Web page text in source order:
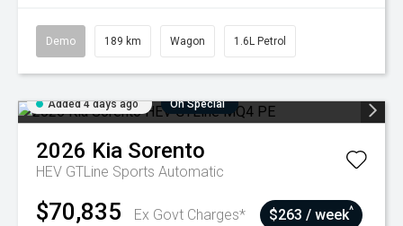
Demo 189 km Wagon 1.6L Petrol
Added 4 days ago On Special
2026 Kia Sorento
HEV GTLine Sports Automatic
$70,835
Ex Govt Charges*
$263 / week^